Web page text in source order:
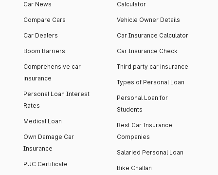
Car News
Compare Cars
Car Dealers
Boom Barriers
Comprehensive car
insurance
Personal Loan Interest
Rates
Medical Loan
Own Damage Car
Insurance
PUC Certificate
Calculator
Vehicle Owner Details
Car Insurance Calculator
Car Insurance Check
Third party car insurance
Types of Personal Loan
Personal Loan for
Students
Best Car Insurance
Companies
Salaried Personal Loan
Bike Challan